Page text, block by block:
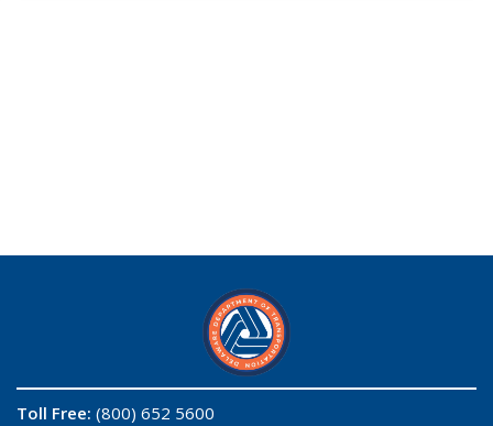
Toll Free: (800) 652 5600